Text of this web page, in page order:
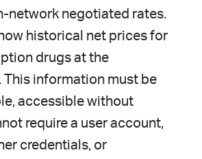
network negotiated rates.
historical net prices for
drugs at the
This information must be
accessible without
require a user account,
credentials, or